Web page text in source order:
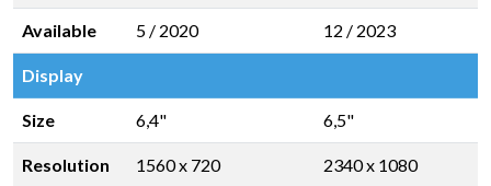
Available 5 / 2020 12 / 2023
Display
Size 6,4" 6,5"
Resolution 1560 x 720 2340 x 1080